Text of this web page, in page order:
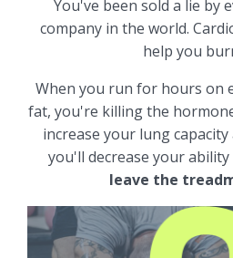
You've been sold a lie by
company in the world.
help you
When you run for hours on
fat, you're killing the
increase your lung
you'll decrease your
leave the